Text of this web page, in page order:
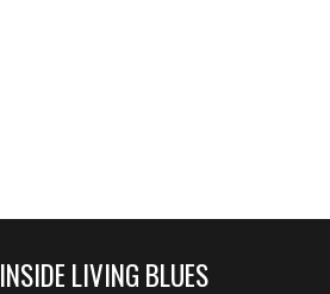
INSIDE LIVING BLUES